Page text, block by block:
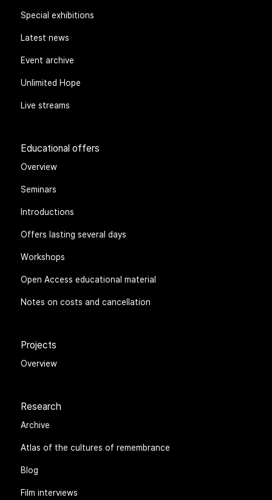
Special exhibitions
Latest news
Event archive
Unlimited Hope
Live streams
Educational offers
Overview
Seminars
Introductions
Offers lasting several days
Workshops
Open Access educational material
Notes on costs and cancellation
Projects
Overview
Research
Archive
Atlas of the cultures of remembrance
Blog
Film interviews